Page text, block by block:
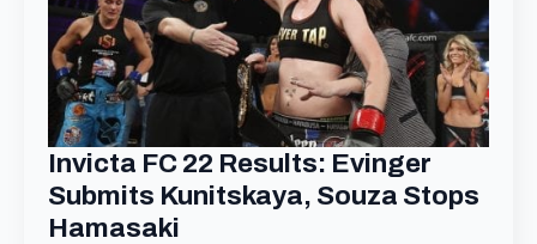
Invicta FC 22 Results: Evinger
Submits Kunitskaya, Souza Stops
Hamasaki